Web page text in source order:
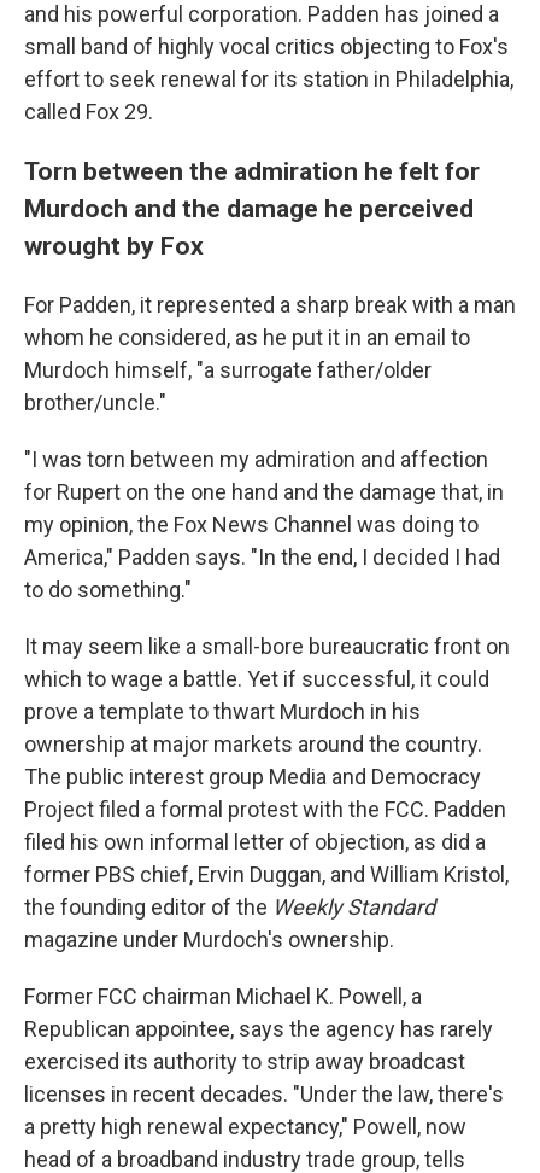
and his powerful corporation. Padden has joined a
small band of highly vocal critics objecting to Fox's
effort to seek renewal for its station in Philadelphia,
called Fox 29.
Torn between the admiration he felt for
Murdoch and the damage he perceived
wrought by Fox
For Padden, it represented a sharp break with a man
whom he considered, as he put it in an email to
Murdoch himself, "a surrogate father/older
brother/uncle."
"I was torn between my admiration and affection
for Rupert on the one hand and the damage that, in
my opinion, the Fox News Channel was doing to
America," Padden says. "In the end, I decided I had
to do something."
It may seem like a small-bore bureaucratic front on
which to wage a battle. Yet if successful, it could
prove a template to thwart Murdoch in his
ownership at major markets around the country.
The public interest group Media and Democracy
Project filed a formal protest with the FCC. Padden
filed his own informal letter of objection, as did a
former PBS chief, Ervin Duggan, and William Kristol,
the founding editor of the Weekly Standard
magazine under Murdoch's ownership.
Former FCC chairman Michael K. Powell, a
Republican appointee, says the agency has rarely
exercised its authority to strip away broadcast
licenses in recent decades. "Under the law, there's
a pretty high renewal expectancy," Powell, now
head of a broadband industry trade group, tells